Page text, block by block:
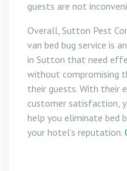
guests are not
Overall, Sutton Pest
van bed bug service is
in Sutton that need
without compromising
their guests. With their
customer satisfaction,
help you eliminate bed
your hotel’s reputation.